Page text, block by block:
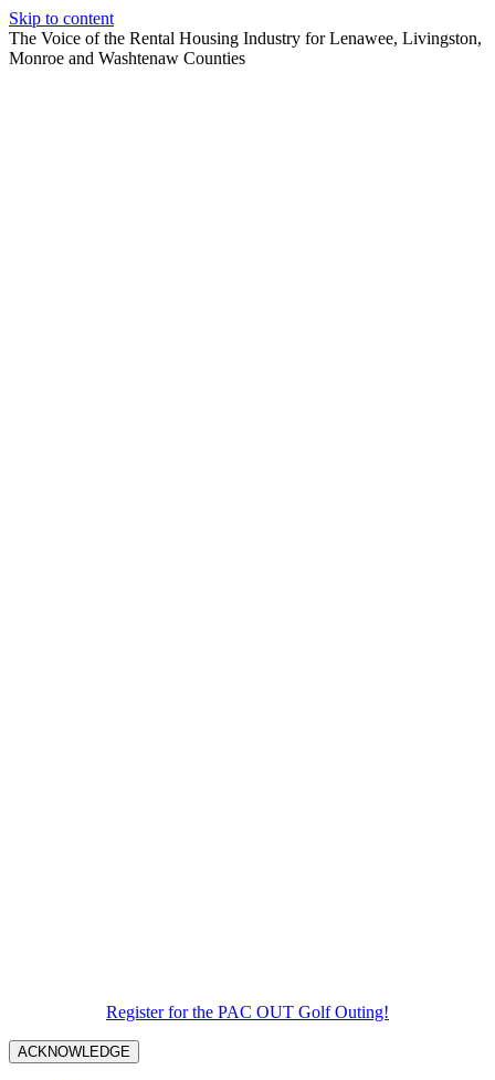
Skip to content
The Voice of the Rental Housing Industry for Lenawee, Livingston,
Monroe and Washtenaw Counties
Register for the PAC OUT Golf Outing!
ACKNOWLEDGE